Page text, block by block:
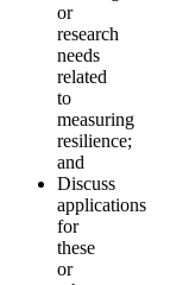
or
research
needs
related
to
measuring
resilience;
and
Discuss
applications
for
these
or